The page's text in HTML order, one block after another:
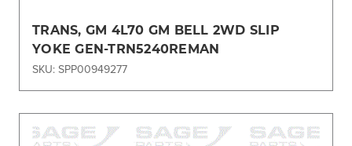
TRANS, GM 4L70 GM BELL 2WD SLIP
YOKE GEN-TRN5240REMAN
SKU: SPP00949277